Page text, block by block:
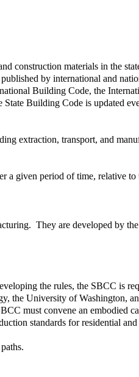
construction materials in the
by international and
Building Code, the
Building Code is updated
extraction, transport, and
given period of time, relative
They are developed by
the rules, the SBCC is
the University of Washington,
must convene an embodied
standards for residential